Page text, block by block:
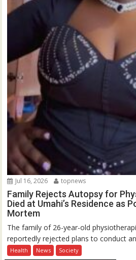
Jul 16, 2026 topnews
Family Rejects Autopsy for
Died at Umahi’s Residence as
Mortem
The family of 26-year-old
reportedly rejected plans to conduct
Health News Society